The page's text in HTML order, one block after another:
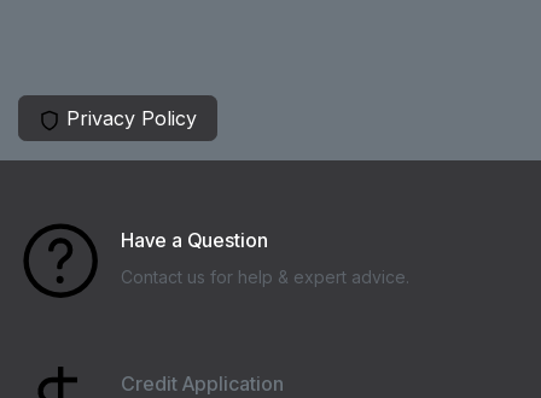
Privacy Policy
Have a Question
Contact us for help & expert advice.
Credit Application